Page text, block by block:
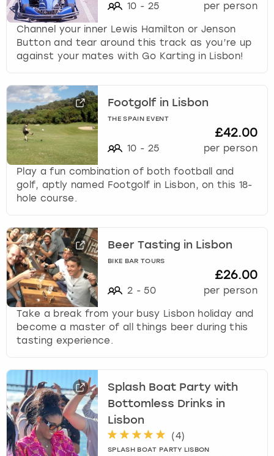
10 - 25 per person
Channel your inner Lewis Hamilton or Jenson
Button and tear around this track as you’re up
against your mates with Go Karting in Lisbon!
Footgolf in Lisbon
THE SPAIN EVENT
10 - 25
£42.00
per person
Play a fun combination of both football and
golf, aptly named Footgolf in Lisbon, on this 18-
hole course.
Beer Tasting in Lisbon
BIKE BAR TOURS
2 - 50
£26.00
per person
Take a break from your busy Lisbon holiday and
become a master of all things beer during this
tasting experience.
Splash Boat Party with
Bottomless Drinks in
Lisbon
(4)
SPLASH BOAT PARTY LISBON